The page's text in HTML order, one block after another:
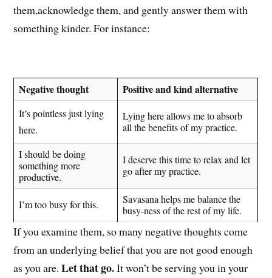
them,acknowledge them, and gently answer them with
something kinder. For instance:
Negative thought Positive and kind alternative
It’s pointless just lying
here.
Lying here allows me to absorb
all the benefits of my practice.
I should be doing
something more
productive.
I deserve this time to relax and let
go after my practice.
I’m too busy for this.
Savasana helps me balance the
busy-ness of the rest of my life.
If you examine them, so many negative thoughts come
from an underlying belief that you are not good enough
as you are.Let that go.It won’t be serving you in your